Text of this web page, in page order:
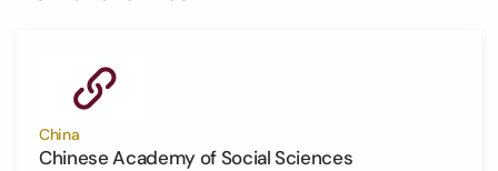
China
Chinese Academy of Social Sciences